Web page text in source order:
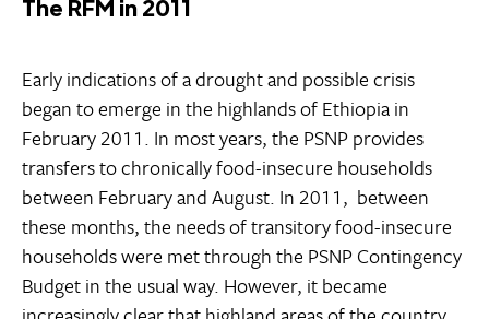
The RFM in 2011
Early indications of a drought and possible crisis
began to emerge in the highlands of Ethiopia in
February 2011. In most years, the PSNP provides
transfers to chronically food-insecure households
between February and August. In 2011, between
these months, the needs of transitory food-insecure
households were met through the PSNP Contingency
Budget in the usual way. However, it became